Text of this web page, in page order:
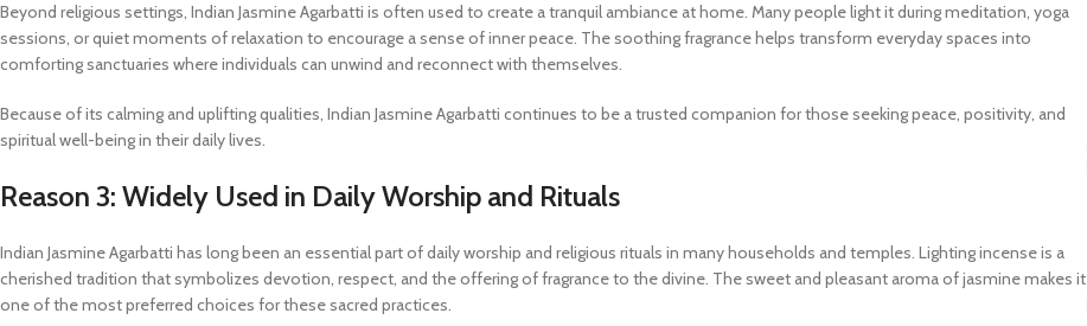
Beyond religious settings, Indian Jasmine Agarbatti is often used to create a tranquil ambiance at home. Many people light it during meditation, yoga
sessions, or quiet moments of relaxation to encourage a sense of inner peace. The soothing fragrance helps transform everyday spaces into
comforting sanctuaries where individuals can unwind and reconnect with themselves.
Because of its calming and uplifting qualities, Indian Jasmine Agarbatti continues to be a trusted companion for those seeking peace, positivity, and
spiritual well-being in their daily lives.
Reason 3: Widely Used in Daily Worship and Rituals
Indian Jasmine Agarbatti has long been an essential part of daily worship and religious rituals in many households and temples. Lighting incense is a
cherished tradition that symbolizes devotion, respect, and the offering of fragrance to the divine. The sweet and pleasant aroma of jasmine makes it
one of the most preferred choices for these sacred practices.